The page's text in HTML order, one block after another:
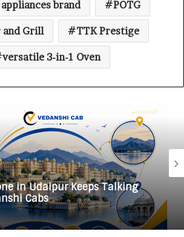
brand POTG
and Grill TTK Prestige
versatile 3-in-1 Oven
in Udaipur Keeps Talking
Cabs